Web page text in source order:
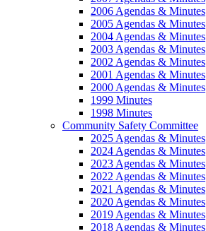
2006 Agendas & Minutes
2005 Agendas & Minutes
2004 Agendas & Minutes
2003 Agendas & Minutes
2002 Agendas & Minutes
2001 Agendas & Minutes
2000 Agendas & Minutes
1999 Minutes
1998 Minutes
Community Safety Committee
2025 Agendas & Minutes
2024 Agendas & Minutes
2023 Agendas & Minutes
2022 Agendas & Minutes
2021 Agendas & Minutes
2020 Agendas & Minutes
2019 Agendas & Minutes
2018 Agendas & Minutes